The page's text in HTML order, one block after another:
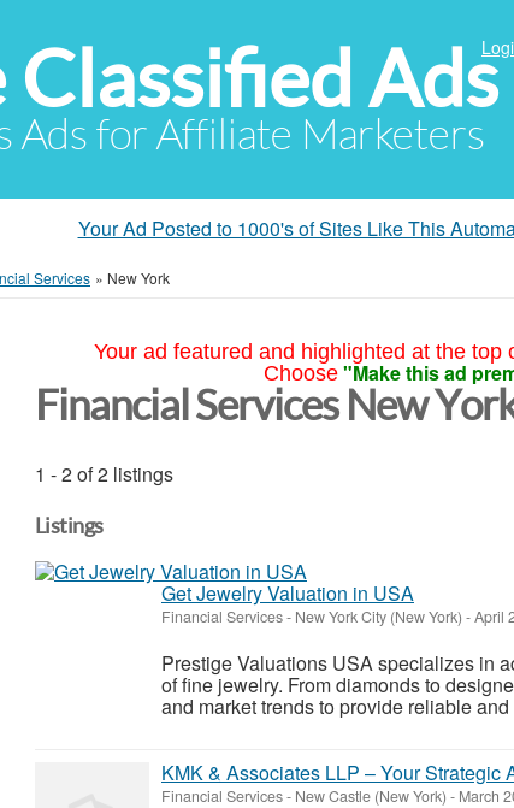
Ads
Ads for Affiliate Marketers
Your Ad Posted to 1000's of Sites Like This
Services » New York
Your ad featured and highlighted at the
Choose "Make this ad
Financial Services New
1 - 2 of 2 listings
Listings
Get Jewelry Valuation in USA
Financial Services- New York City (New York) -April
Prestige Valuations USA specializes in
of fine jewelry. From diamonds to
and market trends to provide reliable
KMK & Associates LLP – Your Strategic
Financial Services- New Castle (New York) - March